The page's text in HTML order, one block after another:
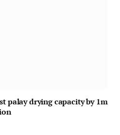
palay drying capacity by 1m